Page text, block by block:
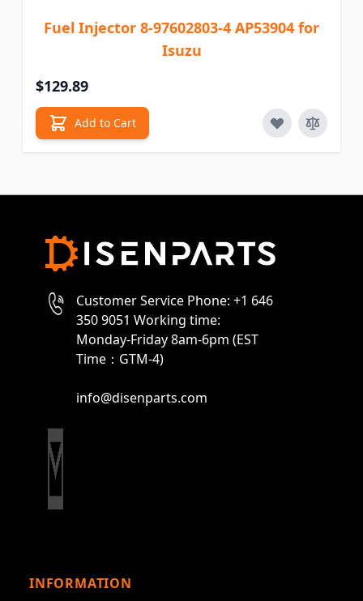
Fuel Injector 8-97602803-4 AP53904 for
Isuzu
$129.89
Add to Cart
Customer Service Phone: +1 646
350 9051 Working time:
Monday-Friday 8am-6pm (EST
Time：GTM-4)
info@disenparts.com
INFORMATION